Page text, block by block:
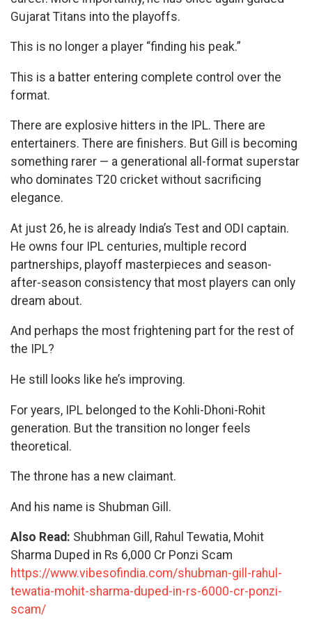
Gujarat Titans into the playoffs.
This is no longer a player “finding his peak.”
This is a batter entering complete control over the
format.
There are explosive hitters in the IPL. There are
entertainers. There are finishers. But Gill is becoming
something rarer — a generational all-format superstar
who dominates T20 cricket without sacrificing
elegance.
At just 26, he is already India’s Test and ODI captain.
He owns four IPL centuries, multiple record
partnerships, playoff masterpieces and season-
after-season consistency that most players can only
dream about.
And perhaps the most frightening part for the rest of
the IPL?
He still looks like he’s improving.
For years, IPL belonged to the Kohli-Dhoni-Rohit
generation. But the transition no longer feels
theoretical.
The throne has a new claimant.
And his name is Shubman Gill.
Also Read: Shubhman Gill, Rahul Tewatia, Mohit
Sharma Duped in Rs 6,000 Cr Ponzi Scam
https://www.vibesofindia.com/shubman-gill-rahul-
tewatia-mohit-sharma-duped-in-rs-6000-cr-ponzi-
scam/